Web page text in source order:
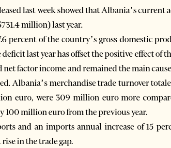
last week showed that Albania’s current
million) last year.
percent of the country’s gross domestic
last year has offset the positive effect of
net factor income and remained the main
Albania’s merchandise trade turnover
euro, were 309 million euro more
100 million euro from the previous year.
and an imports annual increase of 15
in the trade gap.